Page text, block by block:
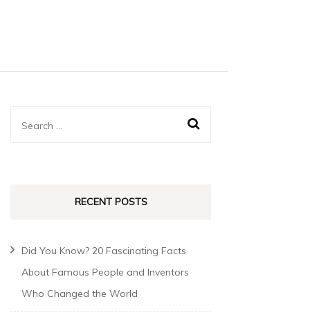
RECENT POSTS
Did You Know? 20 Fascinating Facts
About Famous People and Inventors
Who Changed the World